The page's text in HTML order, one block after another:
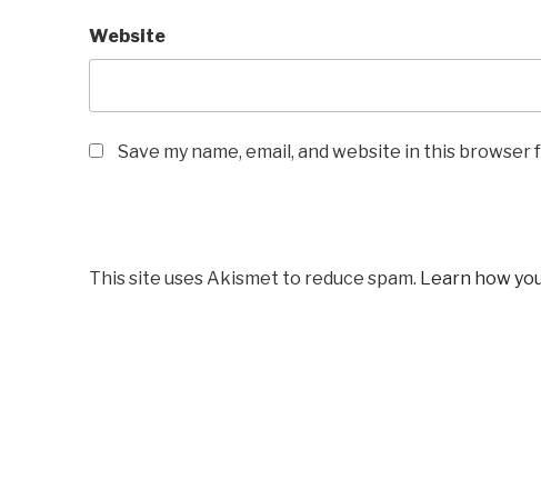
Website
Save my name, email, and website in this
This site uses Akismet to reduce spam. Learn how